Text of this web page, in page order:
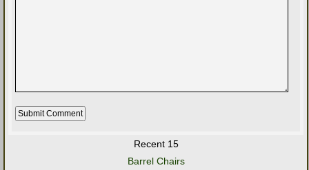
Recent 15
Barrel Chairs